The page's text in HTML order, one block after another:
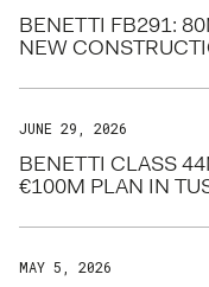
BENETTI FB291:
NEW
JUNE 29, 2026
BENETTI CLASS
€100M PLAN IN
MAY 5, 2026